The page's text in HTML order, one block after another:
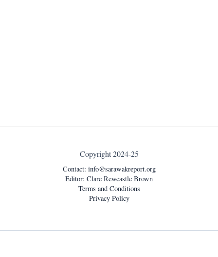
Copyright 2024-25
Contact: info@sarawakreport.org
Editor: Clare Rewcastle Brown
Terms and Conditions
Privacy Policy